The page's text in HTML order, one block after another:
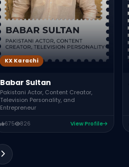
KX Karachi
Babar Sultan
Pakistani Actor, Content Creator,
Television Personality, and
Entrepreneur
675 826 View Profile